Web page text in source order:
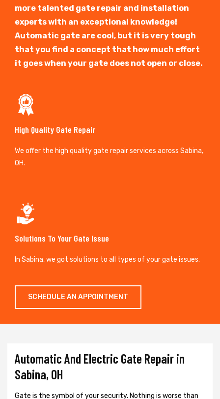
more talented gate repair and installation
experts with an exceptional knowledge!
Automatic gate are cool, but it is very tough
that you find a concept that how much effort
it goes when your gate does not open or close.
High Quality Gate Repair
We offer the high quality gate repair services across Sabina,
OH.
Solutions To Your Gate Issue
In Sabina, we got solutions to all types of your gate issues.
SCHEDULE AN APPOINTMENT
Automatic And Electric Gate Repair in
Sabina, OH
Gate is the symbol of your security. Nothing is worse than